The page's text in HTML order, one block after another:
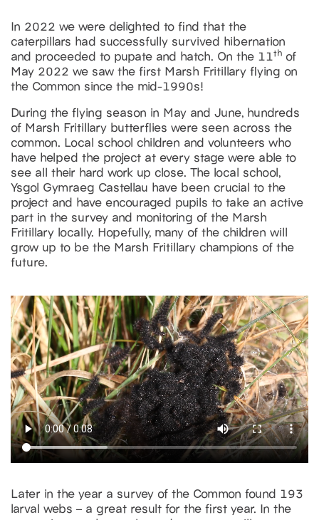
In 2022 we were delighted to find that the
caterpillars had successfully survived hibernation
and proceeded to pupate and hatch. On the 11th of
May 2022 we saw the first Marsh Fritillary flying on
the Common since the mid-1990s!
During the flying season in May and June, hundreds
of Marsh Fritillary butterflies were seen across the
common. Local school children and volunteers who
have helped the project at every stage were able to
see all their hard work up close. The local school,
Ysgol Gymraeg Castellau have been crucial to the
project and have encouraged pupils to take an active
part in the survey and monitoring of the Marsh
Fritillary locally. Hopefully, many of the children will
grow up to be the Marsh Fritillary champions of the
future.
Later in the year a survey of the Common found 193
larval webs – a great result for the first year. In the